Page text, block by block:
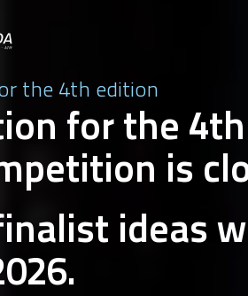
the 4th edition
for the
is
ideas